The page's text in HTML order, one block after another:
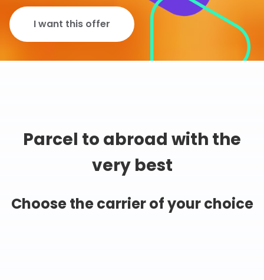
I want this offer
Parcel to abroad with the
very best
Choose the carrier of your choice